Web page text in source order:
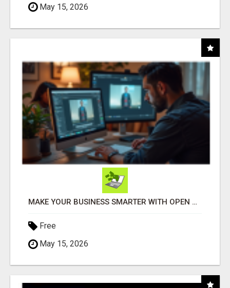
May 15, 2026
MAKE YOUR BUSINESS SMARTER WITH OPEN CLAW AI!
Free
May 15, 2026